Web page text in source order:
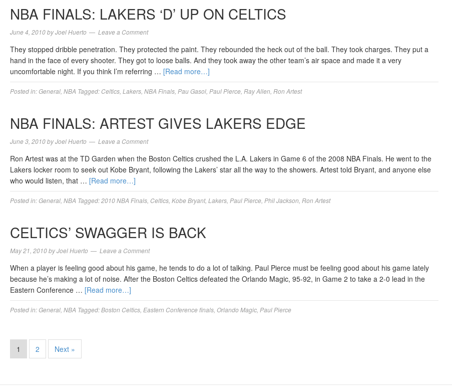
NBA FINALS: LAKERS ‘D’ UP ON CELTICS
June 4, 2010byJoel Huerto Leave a Comment
They stopped dribble penetration. They protected the paint. They rebounded the heck out of the ball. They took charges. They put a
hand in the face of every shooter. They got to loose balls. And they took away the other team’s air space and made it a very
uncomfortable night. If you think I’m referring … [Read more…]
Posted in:General NBA Tagged: Celtics Lakers NBA Finals Pau Gasol Paul Pierce Ray Allen Ron Artest
NBA FINALS: ARTEST GIVES LAKERS EDGE
June 3, 2010byJoel Huerto Leave a Comment
Ron Artest was at the TD Garden when the Boston Celtics crushed the L.A. Lakers in Game 6 of the 2008 NBA Finals. He went to the
Lakers locker room to seek out Kobe Bryant, following the Lakers’ star all the way to the showers. Artest told Bryant, and anyone else
who would listen, that … [Read more…]
Posted in:General NBA Tagged:2010 NBA Finals Celtics Kobe Bryant, Lakers Paul Pierce Phil Jackson Ron Artest
CELTICS’ SWAGGER IS BACK
May 21, 2010byJoel Huerto Leave a Comment
When a player is feeling good about his game, he tends to do a lot of talking. Paul Pierce must be feeling good about his game lately
because he’s making a lot of noise. After the Boston Celtics defeated the Orlando Magic, 95-92, in Game 2 to take a 2-0 lead in the
Eastern Conference … [Read more…]
Posted in:General NBA Tagged:Boston Celtics Eastern Conference finals Orlando Magic Paul Pierce
1 2 Next »